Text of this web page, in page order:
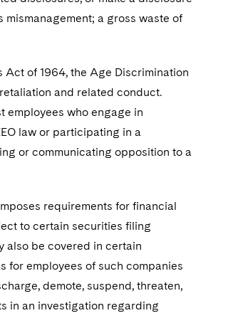
a gross waste of
Act of 1964, the Age Discrimination
and related conduct.
employees who engage in
law or participating in a
or communicating opposition to a
requirements for financial
to certain securities filing
also be covered in certain
for employees of such companies
demote, suspend, threaten,
in an investigation regarding